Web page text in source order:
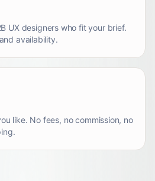
UX designers who fit your brief.
availability.
like. No fees, no commission, no